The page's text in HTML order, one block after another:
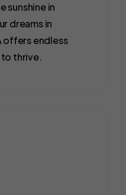
sunshine in
dreams in
offers endless
thrive.